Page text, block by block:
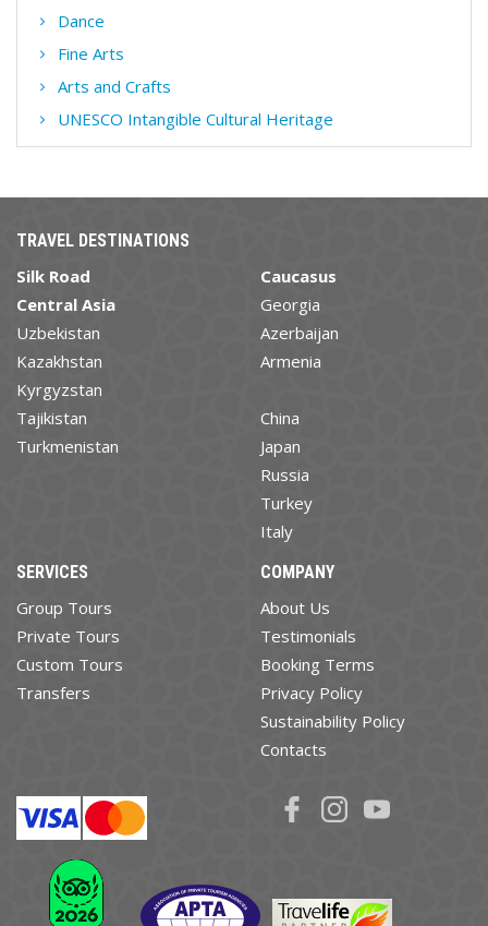
Dance
Fine Arts
Arts and Crafts
UNESCO Intangible Cultural Heritage
TRAVEL DESTINATIONS
Silk Road
Central Asia
Uzbekistan
Kazakhstan
Kyrgyzstan
Tajikistan
Turkmenistan
Caucasus
Georgia
Azerbaijan
Armenia
China
Japan
Russia
Turkey
Italy
SERVICES
Group Tours
Private Tours
Custom Tours
Transfers
COMPANY
About Us
Testimonials
Booking Terms
Privacy Policy
Sustainability Policy
Contacts